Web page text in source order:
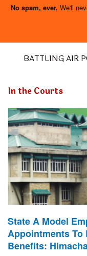
No spam, ever. We'll
BATTLING AIR
In the Courts
State A Model
Appointments To
Benefits: